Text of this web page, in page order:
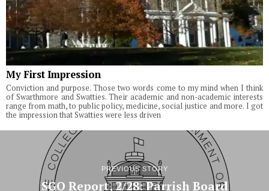
My First Impression
Conviction and purpose. Those two words come to my mind when I think
of Swarthmore and Swatties. Their academic and non-academic interests
range from math, to public policy, medicine, social justice and more. I got
the impression that Swatties were less driven
PREVIOUS STORY
SGO Report, 2/28: Parrish Board